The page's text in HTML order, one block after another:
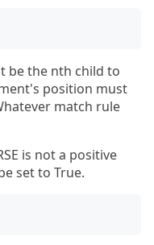
be the nth child to
position must
match rule
is not a positive
set to True.